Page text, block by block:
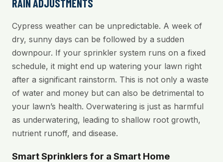
RAIN ADJUSTMENTS
Cypress weather can be unpredictable. A week of
dry, sunny days can be followed by a sudden
downpour. If your sprinkler system runs on a fixed
schedule, it might end up watering your lawn right
after a significant rainstorm. This is not only a waste
of water and money but can also be detrimental to
your lawn’s health. Overwatering is just as harmful
as underwatering, leading to shallow root growth,
nutrient runoff, and disease.
Smart Sprinklers for a Smart Home